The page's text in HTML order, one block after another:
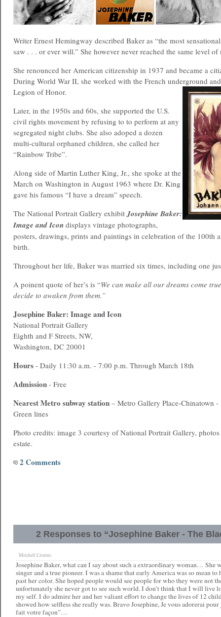
Writer Ernest Hemingway described Baker as “the most
saw . . . or ever will.” She however never reached the same level
She renounced her American citizenship in 1937 and became a
During World War II, she worked with the French underground
Legion of Honor.
Later, in the 1950s and 60s, she supported the U.S.
civil rights movement by refusing to to perform at any
segregated night clubs. She also adoped a dozen
multi-cultural orphaned children, she called her
“Rainbow Tribe”.
Along side of Martin Luther King, Jr., she spoke at the
March on Washington in August 1963 where Dr. King
gave his famous “I have a dream” speech.
The National Portrait Gallery exhibitJosephine Baker:
Image and Icon displays vintage photographs,
posters, drawings, prints and paintings in celebration of the 100th
birth.
Throughout her life, Baker was married six times, including one
A poinent quote of her’s is “We can make all our dreams come
decide to awaken from them.”
Josephine Baker: Image and Icon
National Portrait Gallery
Eighth and F Streets, NW,
Washington, DC 20001
Hours - Daily 11:30 a.m. - 7:00 p.m. Through March 18th
Admission - Free
Nearest Metro subway station – Metro Gallery Place-Chinatown -
Green lines
Photo credits: image 3 courtesy of National Portrait Gallery,
estate.
2 Comments
2 Responses to “Josephine Baker - The
Mitchell Llorens
Josephine Baker, what can I say about such a extraordinary woman… She
singer and a true pioneer. I was a shame that early America was so mean to
past her color. She hoped people would see people for who they were not
unfortunately she never got to see such world. I don’t think that I will live
my self. I do admire her and her valiant effort to change the lives of 12
showed how selfless she really was. Bravo Josephine, Je vous adorerai
fait votre façon”…